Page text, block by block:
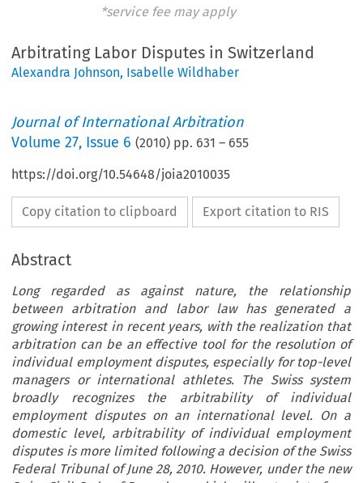
*service fee may apply
Arbitrating Labor Disputes in Switzerland
Alexandra Johnson, Isabelle Wildhaber
Journal of International Arbitration
Volume27, Issue 6 (2010) pp. 631 – 655
https://doi.org/10.54648/joia2010035
Copy citation to clipboard Export citation to RIS
Abstract
Long regarded as against nature, the relationship
between arbitration and labor law has generated a
growing interest in recent years, with the realization that
arbitration can be an effective tool for the resolution of
individual employment disputes, especially for top-level
managers or international athletes. The Swiss system
broadly recognizes the arbitrability of individual
employment disputes on an international level. On a
domestic level, arbitrability of individual employment
disputes is more limited following a decision of the Swiss
Federal Tribunal of June 28, 2010. However, under the new